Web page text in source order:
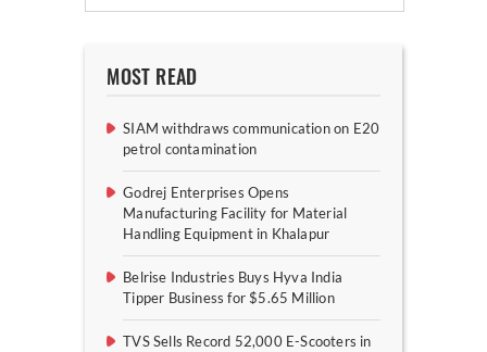
MOST READ
SIAM withdraws communication on E20
petrol contamination
Godrej Enterprises Opens
Manufacturing Facility for Material
Handling Equipment in Khalapur
Belrise Industries Buys Hyva India
Tipper Business for $5.65 Million
TVS Sells Record 52,000 E-Scooters in